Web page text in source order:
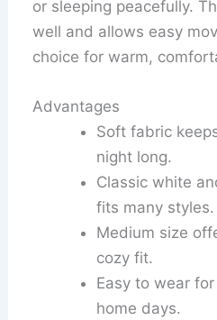
or sleeping peacefully.
well and allows easy
choice for warm,
Advantages
Soft fabric
night long.
Classic white
fits many styles.
Medium size
cozy fit.
Easy to wear
home days.